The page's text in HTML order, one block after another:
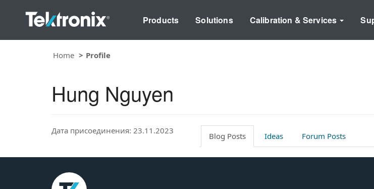
Products Solutions Calibration & Services
Home Profile
Hung Nguyen
Дата присоединения: 23.11.2023
Blog Posts Ideas Forum Posts